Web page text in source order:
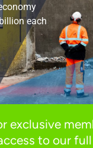
each
exclusive
to our